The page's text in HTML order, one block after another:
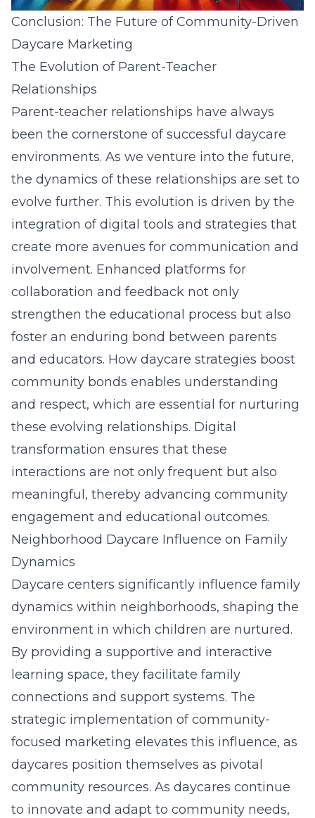
Conclusion: The Future of Community-Driven
Daycare Marketing
The Evolution of Parent-Teacher
Relationships
Parent-teacher relationships have always
been the cornerstone of successful daycare
environments. As we venture into the future,
the dynamics of these relationships are set to
evolve further. This evolution is driven by the
integration of digital tools and strategies that
create more avenues for communication and
involvement. Enhanced platforms for
collaboration and feedback not only
strengthen the educational process but also
foster an enduring bond between parents
and educators. How daycare strategies boost
community bonds enables understanding
and respect, which are essential for nurturing
these evolving relationships. Digital
transformation ensures that these
interactions are not only frequent but also
meaningful, thereby advancing community
engagement and educational outcomes.
Neighborhood Daycare Influence on Family
Dynamics
Daycare centers significantly influence family
dynamics within neighborhoods, shaping the
environment in which children are nurtured.
By providing a supportive and interactive
learning space, they facilitate family
connections and support systems. The
strategic implementation of community-
focused marketing elevates this influence, as
daycares position themselves as pivotal
community resources. As daycares continue
to innovate and adapt to community needs,